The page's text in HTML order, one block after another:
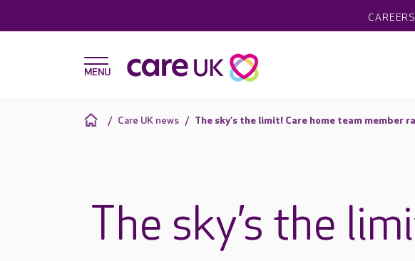
CAREERS
Care UK news The sky’s the limit! Care home team member
The sky’s the